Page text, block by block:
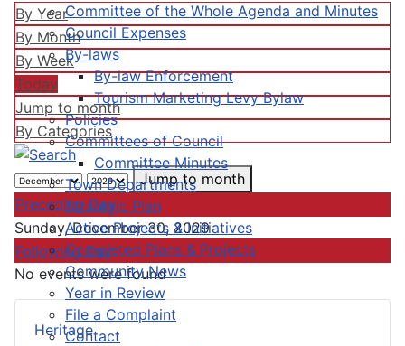
Committee of the Whole Agenda and Minutes
Council Expenses
By-laws
By-law Enforcement
Tourism Marketing Levy Bylaw
Policies
Committees of Council
Committee Minutes
Town Departments
Strategic Plan
Active Projects & Initiatives
Completed Plans & Projects
Community News
Year in Review
File a Complaint
Contact
Heritage
By Year
By Month
By Week
Today
Jump to month
By Categories
Jump to month
Preceding Day
Sunday, December 30, 2029
Following Day
No events were found